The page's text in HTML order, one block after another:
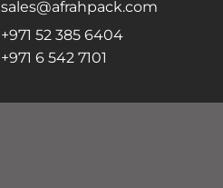
sales@afrahpack.com
+971 52 385 6404
+971 6 542 7101